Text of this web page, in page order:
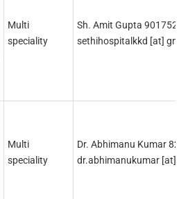
Multi
speciality
Sh. Amit Gupta
sethihospitalkkd [at]
Multi
speciality
Dr. Abhimanu Kumar
dr.abhimanukumar [at]